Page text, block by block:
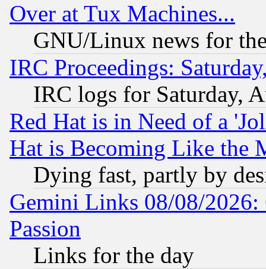
Over at Tux Machines...
GNU/Linux news for
IRC Proceedings:
IRC logs for Saturday,
Red Hat is in Need of a
Hat is Becoming Like the
Dying fast, partly by
Gemini Links 08/08/2026:
Passion
Links for the day